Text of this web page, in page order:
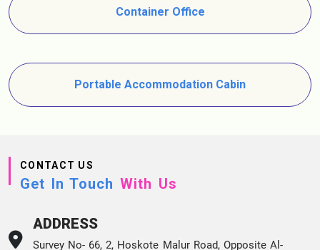
Container Office
Portable Accommodation Cabin
CONTACT US
Get In Touch With Us
ADDRESS
Survey No- 66, 2, Hoskote Malur Road, Opposite Al-